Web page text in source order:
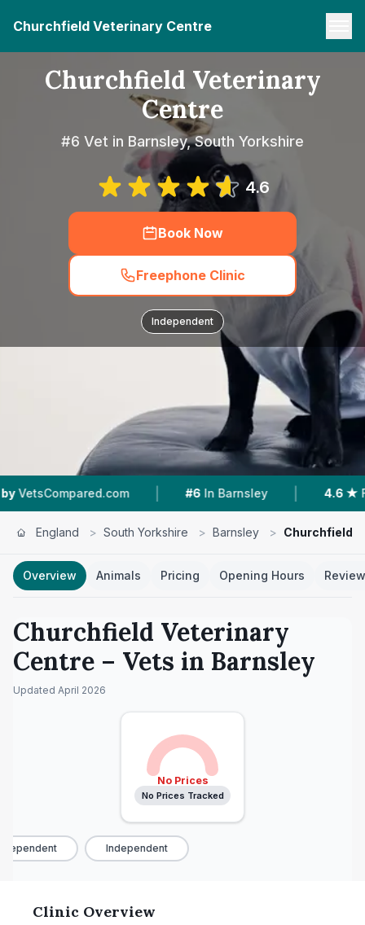
Churchfield Veterinary Centre
Churchfield Veterinary
Centre
#6 Vet in Barnsley, South Yorkshire
4.6
Book Now
Freephone Clinic
Independent
| #6 In Barnsley | 4.6 ★ From 226
England > South Yorkshire > Barnsley > Churchfield
Overview Animals Pricing Opening Hours
Churchfield Veterinary
Centre – Vets in Barnsley
Updated April 2026
No Prices
No Prices Tracked
Independent
Clinic Overview